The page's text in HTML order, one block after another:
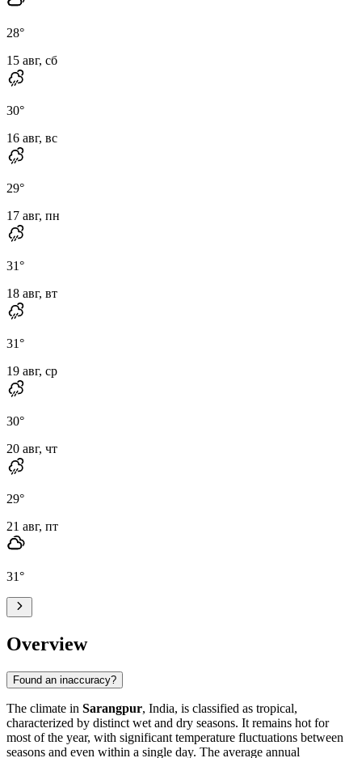
28°
15 авг, сб
30°
16 авг, вс
29°
17 авг, пн
31°
18 авг, вт
31°
19 авг, ср
30°
20 авг, чт
29°
21 авг, пт
31°
Overview
Found an inaccuracy?
The climate in Sarangpur, India, is classified as tropical,
characterized by distinct wet and dry seasons. It remains hot for
most of the year, with significant temperature fluctuations between
seasons and even within a single day. The average annual